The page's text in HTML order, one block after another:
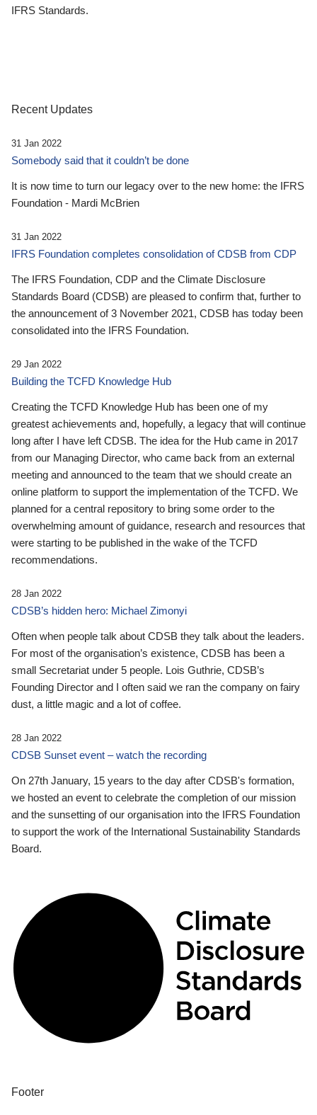
IFRS Standards.
Recent Updates
31 Jan 2022
Somebody said that it couldn’t be done
It is now time to turn our legacy over to the new home: the IFRS
Foundation - Mardi McBrien
31 Jan 2022
IFRS Foundation completes consolidation of CDSB from CDP
The IFRS Foundation, CDP and the Climate Disclosure
Standards Board (CDSB) are pleased to confirm that, further to
the announcement of 3 November 2021, CDSB has today been
consolidated into the IFRS Foundation.
29 Jan 2022
Building the TCFD Knowledge Hub
Creating the TCFD Knowledge Hub has been one of my
greatest achievements and, hopefully, a legacy that will continue
long after I have left CDSB. The idea for the Hub came in 2017
from our Managing Director, who came back from an external
meeting and announced to the team that we should create an
online platform to support the implementation of the TCFD. We
planned for a central repository to bring some order to the
overwhelming amount of guidance, research and resources that
were starting to be published in the wake of the TCFD
recommendations.
28 Jan 2022
CDSB’s hidden hero: Michael Zimonyi
Often when people talk about CDSB they talk about the leaders.
For most of the organisation’s existence, CDSB has been a
small Secretariat under 5 people. Lois Guthrie, CDSB’s
Founding Director and I often said we ran the company on fairy
dust, a little magic and a lot of coffee.
28 Jan 2022
CDSB Sunset event – watch the recording
On 27th January, 15 years to the day after CDSB's formation,
we hosted an event to celebrate the completion of our mission
and the sunsetting of our organisation into the IFRS Foundation
to support the work of the International Sustainability Standards
Board.
Footer